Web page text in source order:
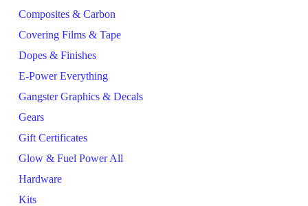
Composites & Carbon
Covering Films & Tape
Dopes & Finishes
E-Power Everything
Gangster Graphics & Decals
Gears
Gift Certificates
Glow & Fuel Power All
Hardware
Kits